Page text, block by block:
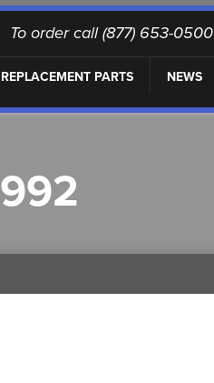
To order call (877) 653-0500
PARTS NEWS